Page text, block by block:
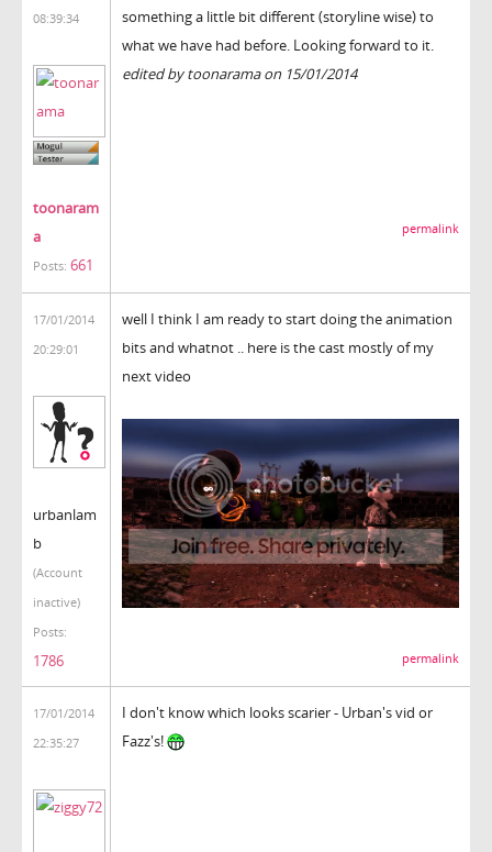
08:39:34
toonaram
a
Posts: 661
something a little bit different (storyline wise) to
what we have had before. Looking forward to it.
edited by toonarama on 15/01/2014
permalink
17/01/2014
20:29:01
urbanlam
b
(Account
inactive)
Posts:
1786
well I think I am ready to start doing the animation
bits and whatnot .. here is the cast mostly of my
next video
permalink
17/01/2014
22:35:27
I don't know which looks scarier - Urban's vid or
Fazz's!